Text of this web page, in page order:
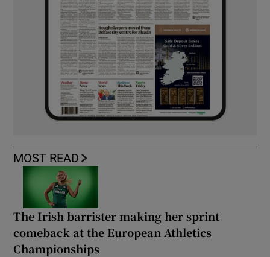
MOST READ
The Irish barrister making her sprint
comeback at the European Athletics
Championships